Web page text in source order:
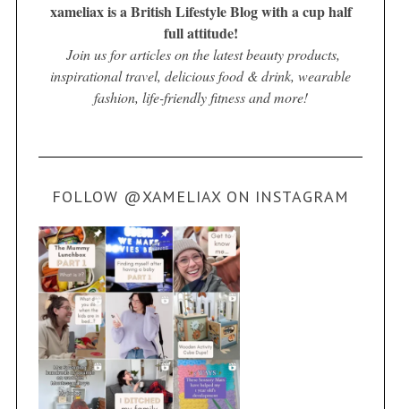
xameliax is a British Lifestyle Blog with a cup half
full attitude!
Join us for articles on the latest beauty products,
inspirational travel, delicious food & drink, wearable
fashion, life-friendly fitness and more!
FOLLOW @XAMELIAX ON INSTAGRAM